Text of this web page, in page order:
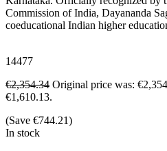
Commission of India, Dayananda
coeducational Indian higher
14477
€2,354.34 Original price was:
€1,610.13.
(Save €744.21)
In stock